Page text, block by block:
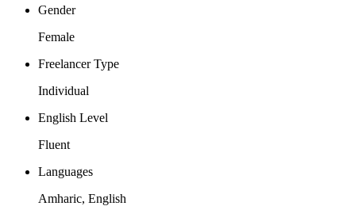
Gender
Female
Freelancer Type
Individual
English Level
Fluent
Languages
Amharic, English